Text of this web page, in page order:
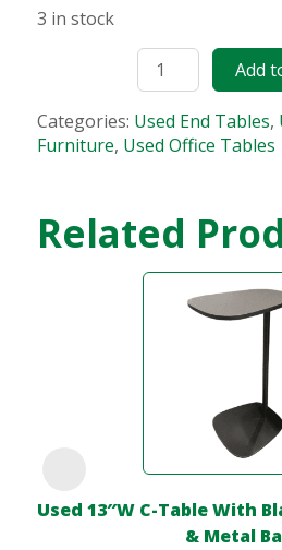
3 in stock
Add
Categories: Used End Tables,
Furniture, Used Office Tables
Related
Used 13″W C-Table With
& Metal